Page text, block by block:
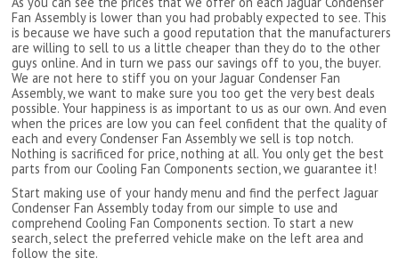
Fan Assembly is lower than you had probably expected to see. This
is because we have such a good reputation that the manufacturers
are willing to sell to us a little cheaper than they do to the other
guys online. And in turn we pass our savings off to you, the buyer.
We are not here to stiff you on your Jaguar Condenser Fan
Assembly, we want to make sure you too get the very best deals
possible. Your happiness is as important to us as our own. And even
when the prices are low you can feel confident that the quality of
each and every Condenser Fan Assembly we sell is top notch.
Nothing is sacrificed for price, nothing at all. You only get the best
parts from our Cooling Fan Components section, we guarantee it!
Start making use of your handy menu and find the perfect Jaguar
Condenser Fan Assembly today from our simple to use and
comprehend Cooling Fan Components section. To start a new
search, select the preferred vehicle make on the left area and
follow the site.